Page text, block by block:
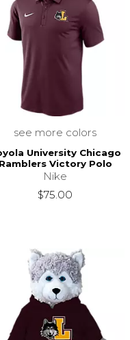
see more colors
University Chicago
Ramblers Victory Polo
Nike
$75.00